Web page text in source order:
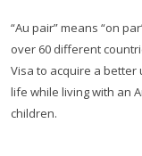
“Au pair” means “on
over 60 different
Visa to acquire a
life while living with an
children.